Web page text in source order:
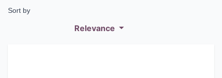
Sort by
Relevance